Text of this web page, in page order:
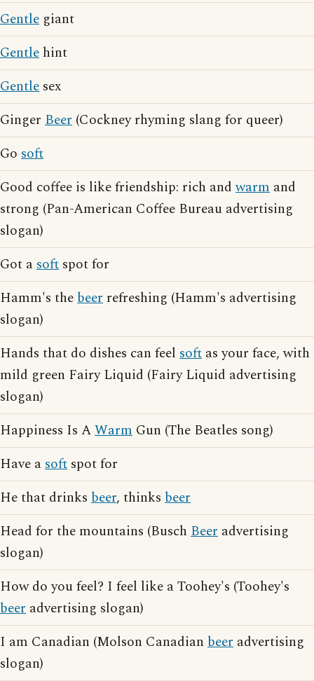
Gentle giant
Gentle hint
Gentle sex
Ginger Beer (Cockney rhyming slang for queer)
Go soft
Good coffee is like friendship: rich andwarm and
strong (Pan-American Coffee Bureau advertising
slogan)
Got asoft spot for
Hamm's thebeer refreshing (Hamm's advertising
slogan)
Hands that do dishes can feel soft as your face, with
mild green Fairy Liquid (Fairy Liquid advertising
slogan)
Happiness Is AWarm Gun (The Beatles song)
Have asoft spot for
He that drinks beer, thinks beer
Head for the mountains (Busch Beer advertising
slogan)
How do you feel? I feel like a Toohey's (Toohey's
beer advertising slogan)
I am Canadian (Molson Canadian beer advertising
slogan)